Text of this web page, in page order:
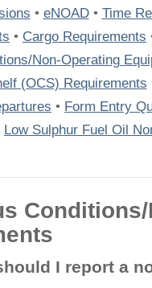
• eNOAD• Time
• Cargo Requirements
Non-Operating
(OCS) Requirements
• Form Entry
Low Sulphur Fuel Oil
I report a